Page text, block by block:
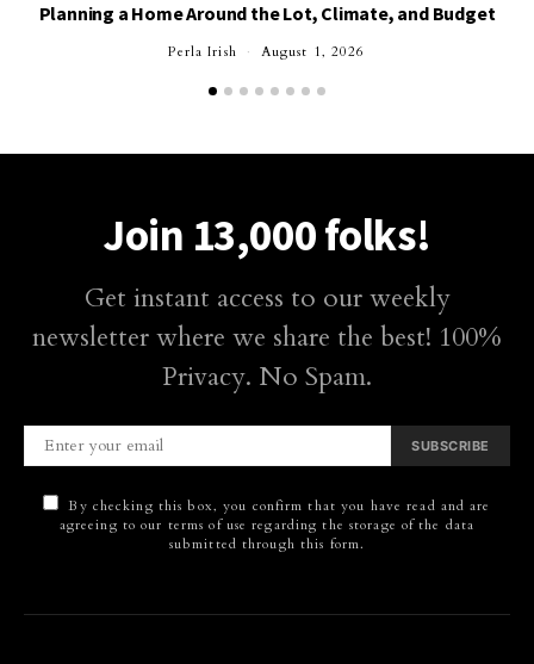
Planning a Home Around the Lot, Climate, and Budget
Perla Irish August 1, 2026
Join 13,000 folks!
Get instant access to our weekly
newsletter where we share the best! 100%
Privacy. No Spam.
SUBSCRIBE
By checking this box, you confirm that you have read and are
agreeing to our terms of use regarding the storage of the data
submitted through this form.